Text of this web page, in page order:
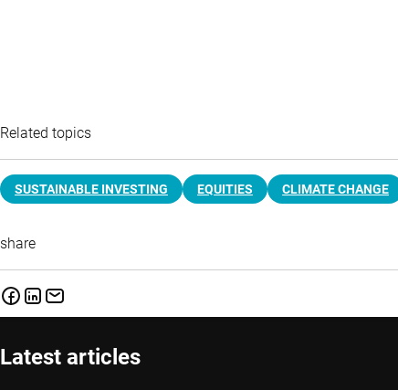
Related topics
SUSTAINABLE INVESTING EQUITIES CLIMATE CHANGE
share
Latest articles